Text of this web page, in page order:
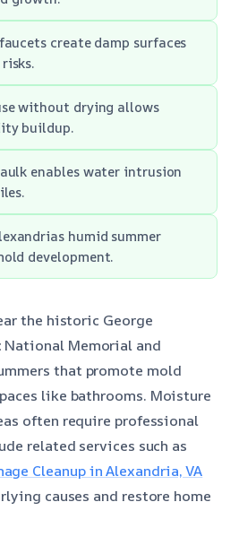
create damp surfaces
without drying allows
buildup.
enables water intrusion
humid summer
development.
the historic George
Memorial and
that promote mold
like bathrooms. Moisture
often require professional
related services such as
Cleanup in Alexandria, VA
causes and restore home